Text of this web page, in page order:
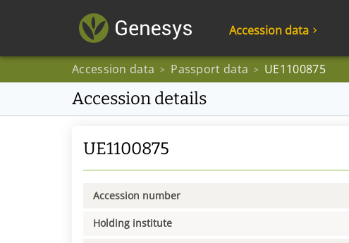
Accession data
Accession data > Passport data > UE1100875
Accession details
UE1100875
Accession number
Holding institute